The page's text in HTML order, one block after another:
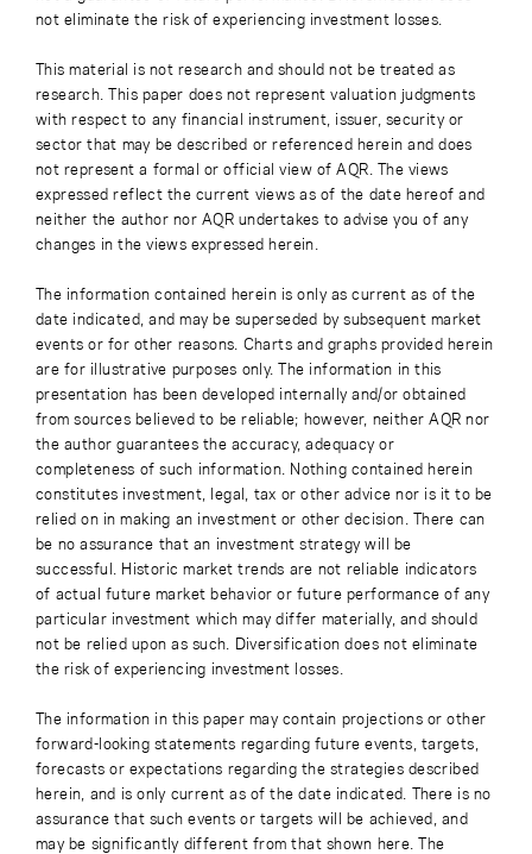
not eliminate the risk of experiencing investment losses.
This material is not research and should not be treated as
research. This paper does not represent valuation judgments
with respect to any financial instrument, issuer, security or
sector that may be described or referenced herein and does
not represent a formal or official view of AQR. The views
expressed reflect the current views as of the date hereof and
neither the author nor AQR undertakes to advise you of any
changes in the views expressed herein.
The information contained herein is only as current as of the
date indicated, and may be superseded by subsequent market
events or for other reasons. Charts and graphs provided herein
are for illustrative purposes only. The information in this
presentation has been developed internally and/or obtained
from sources believed to be reliable; however, neither AQR nor
the author guarantees the accuracy, adequacy or
completeness of such information. Nothing contained herein
constitutes investment, legal, tax or other advice nor is it to be
relied on in making an investment or other decision. There can
be no assurance that an investment strategy will be
successful. Historic market trends are not reliable indicators
of actual future market behavior or future performance of any
particular investment which may differ materially, and should
not be relied upon as such. Diversification does not eliminate
the risk of experiencing investment losses.
The information in this paper may contain projections or other
forward-looking statements regarding future events, targets,
forecasts or expectations regarding the strategies described
herein, and is only current as of the date indicated. There is no
assurance that such events or targets will be achieved, and
may be significantly different from that shown here. The